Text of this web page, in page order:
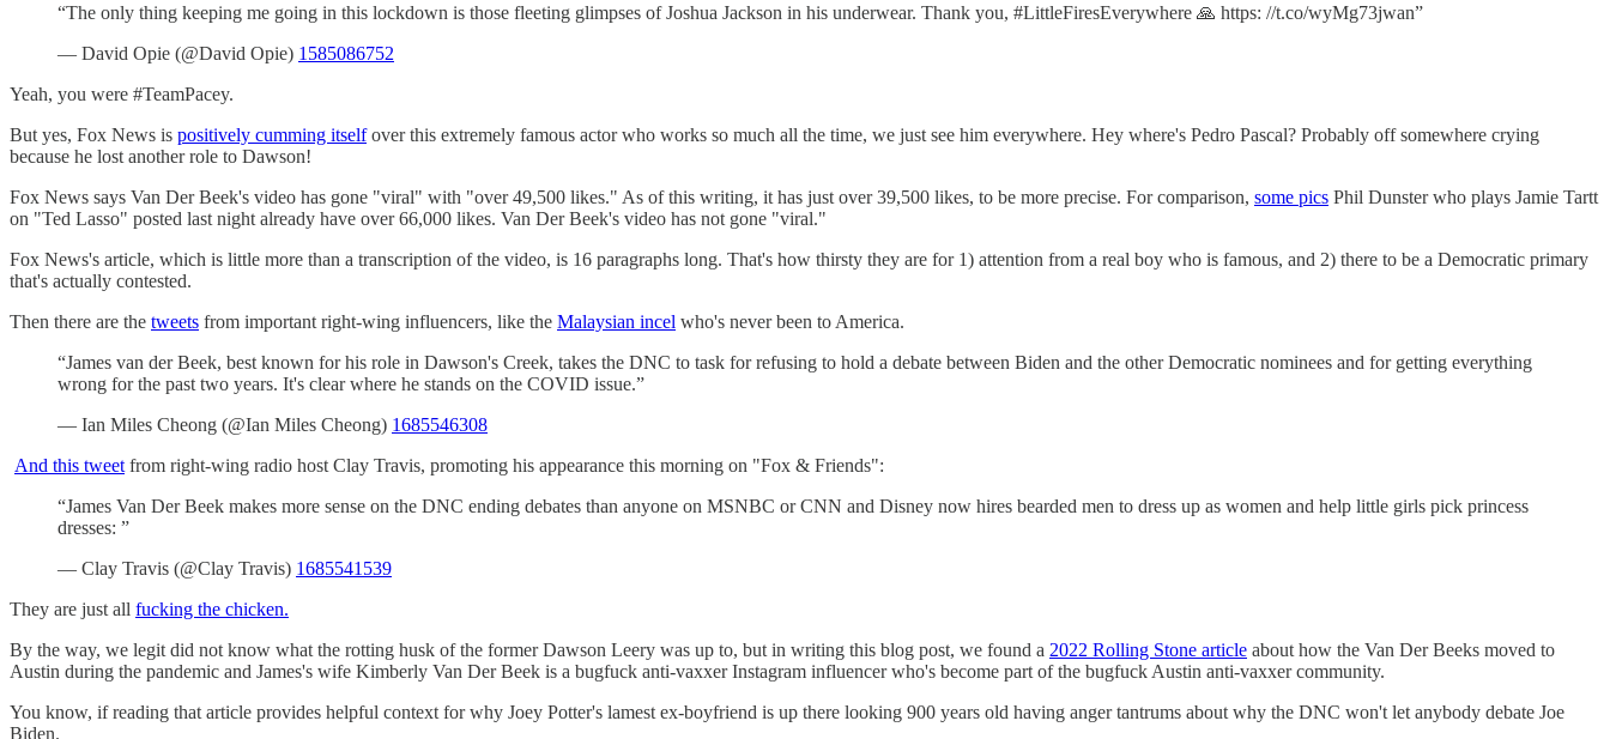
“The only thing keeping me going in this lockdown is those fleeting glimpses of Joshua Jackson in his underwear. Thank you, #LittleFiresEverywhere 🙏 https: //t.co/wyMg73jwan”
— David Opie (@David Opie) 1585086752
Yeah, you were #TeamPacey.
But yes, Fox News is positively cumming itselfover this extremely famous actor who works so much all the time, we just see him everywhere. Hey where's Pedro Pascal? Probably off somewhere crying
because he lost another role to Dawson!
Fox News says Van Der Beek's video has gone "viral" with "over 49,500 likes." As of this writing, it has just over 39,500 likes, to be more precise. For comparison, some pics Phil Dunster who plays Jamie Tartt
on "Ted Lasso" posted last night already have over 66,000 likes. Van Der Beek's video has not gone "viral."
Fox News's article, which is little more than a transcription of the video, is 16 paragraphs long. That's how thirsty they are for 1) attention from a real boy who is famous, and 2) there to be a Democratic primary
that's actually contested.
Then there are the tweets from important right-wing influencers, like the Malaysian incel who's never been to America.
“James van der Beek, best known for his role in Dawson's Creek, takes the DNC to task for refusing to hold a debate between Biden and the other Democratic nominees and for getting everything
wrong for the past two years. It's clear where he stands on the COVID issue.”
— Ian Miles Cheong (@Ian Miles Cheong) 1685546308
And this tweet from right-wing radio host Clay Travis, promoting his appearance this morning on "Fox & Friends":
“James Van Der Beek makes more sense on the DNC ending debates than anyone on MSNBC or CNN and Disney now hires bearded men to dress up as women and help little girls pick princess
dresses: ”
— Clay Travis (@Clay Travis) 1685541539
They are just all fucking the chicken.
By the way, we legit did not know what the rotting husk of the former Dawson Leery was up to, but in writing this blog post, we found a 2022 Rolling Stone article about how the Van Der Beeks moved to
Austin during the pandemic and James's wife Kimberly Van Der Beek is a bugfuck anti-vaxxer Instagram influencer who's become part of the bugfuck Austin anti-vaxxer community.
You know, if reading that article provides helpful context for why Joey Potter's lamest ex-boyfriend is up there looking 900 years old having anger tantrums about why the DNC won't let anybody debate Joe
Biden.